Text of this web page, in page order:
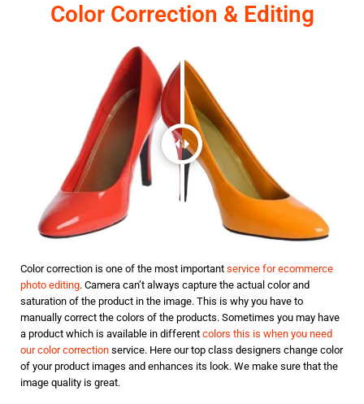
Color Correction & Editing
Color correction is one of the most important service for ecommerce
photo editing. Camera can’t always capture the actual color and
saturation of the product in the image. This is why you have to
manually correct the colors of the products. Sometimes you may have
a product which is available in different colors this is when you need
our color correction service. Here our top class designers change color
of your product images and enhances its look. We make sure that the
image quality is great.